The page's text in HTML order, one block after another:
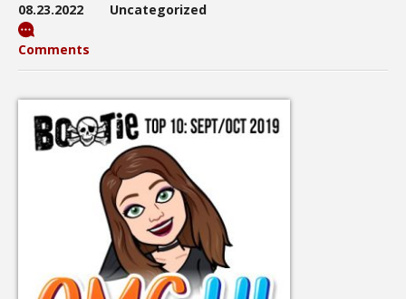
08.23.2022 Uncategorized
Comments